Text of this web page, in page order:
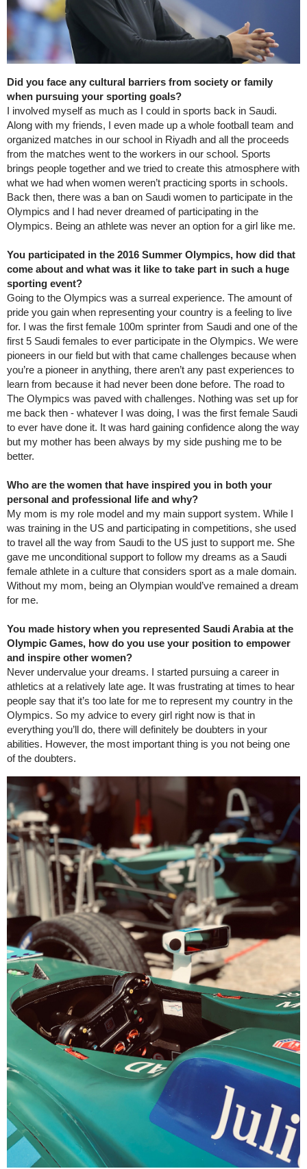
Did you face any cultural barriers from society or family
when pursuing your sporting goals?
I involved myself as much as I could in sports back in Saudi.
Along with my friends, I even made up a whole football team and
organized matches in our school in Riyadh and all the proceeds
from the matches went to the workers in our school. Sports
brings people together and we tried to create this atmosphere with
what we had when women weren’t practicing sports in schools.
Back then, there was a ban on Saudi women to participate in the
Olympics and I had never dreamed of participating in the
Olympics. Being an athlete was never an option for a girl like me.
You participated in the 2016 Summer Olympics, how did that
come about and what was it like to take part in such a huge
sporting event?
Going to the Olympics was a surreal experience. The amount of
pride you gain when representing your country is a feeling to live
for. I was the first female 100m sprinter from Saudi and one of the
first 5 Saudi females to ever participate in the Olympics. We were
pioneers in our field but with that came challenges because when
you’re a pioneer in anything, there aren’t any past experiences to
learn from because it had never been done before. The road to
The Olympics was paved with challenges. Nothing was set up for
me back then - whatever I was doing, I was the first female Saudi
to ever have done it. It was hard gaining confidence along the way
but my mother has been always by my side pushing me to be
better.
Who are the women that have inspired you in both your
personal and professional life and why?
My mom is my role model and my main support system. While I
was training in the US and participating in competitions, she used
to travel all the way from Saudi to the US just to support me. She
gave me unconditional support to follow my dreams as a Saudi
female athlete in a culture that considers sport as a male domain.
Without my mom, being an Olympian would’ve remained a dream
for me.
You made history when you represented Saudi Arabia at the
Olympic Games, how do you use your position to empower
and inspire other women?
Never undervalue your dreams. I started pursuing a career in
athletics at a relatively late age. It was frustrating at times to hear
people say that it’s too late for me to represent my country in the
Olympics. So my advice to every girl right now is that in
everything you’ll do, there will definitely be doubters in your
abilities. However, the most important thing is you not being one
of the doubters.